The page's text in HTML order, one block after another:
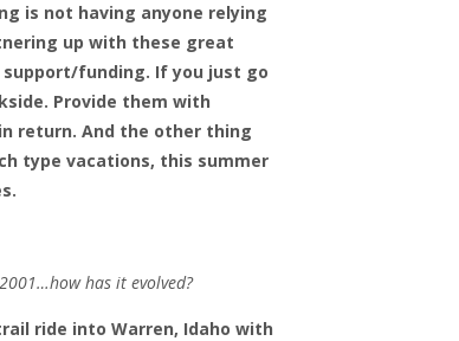
is not having anyone relying
up with these great
funding. If you just go
Provide them with
return. And the other thing
type vacations, this summer
has it evolved?
ride into Warren, Idaho with